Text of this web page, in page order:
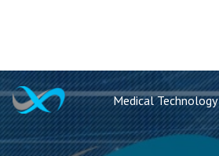
Medical Technology